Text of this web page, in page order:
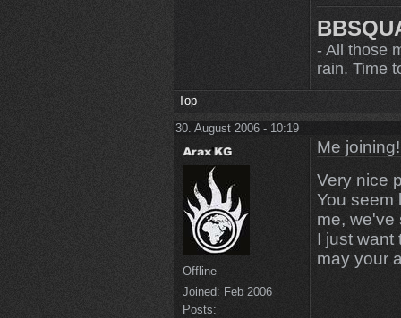
- All those
rain. Time
Top
30. August 2006 - 10:19
Offline
Joined: Feb 2006
Posts:
Me joining!
Very nice
You seem
me, we've
I just want
may your